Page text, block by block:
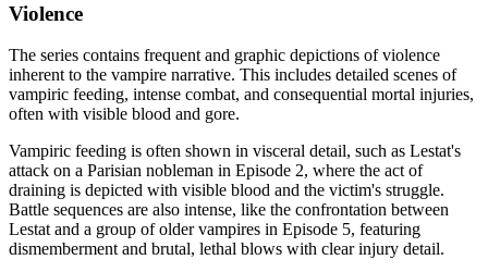
Violence
The series contains frequent and graphic depictions of violence
inherent to the vampire narrative. This includes detailed scenes of
vampiric feeding, intense combat, and consequential mortal injuries,
often with visible blood and gore.
Vampiric feeding is often shown in visceral detail, such as Lestat's
attack on a Parisian nobleman in Episode 2, where the act of
draining is depicted with visible blood and the victim's struggle.
Battle sequences are also intense, like the confrontation between
Lestat and a group of older vampires in Episode 5, featuring
dismemberment and brutal, lethal blows with clear injury detail.